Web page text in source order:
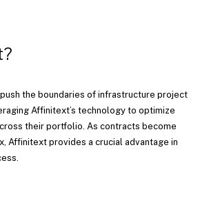
the boundaries of infrastructure project
Affinitext’s technology to optimize
their portfolio. As contracts become
Affinitext provides a crucial advantage in